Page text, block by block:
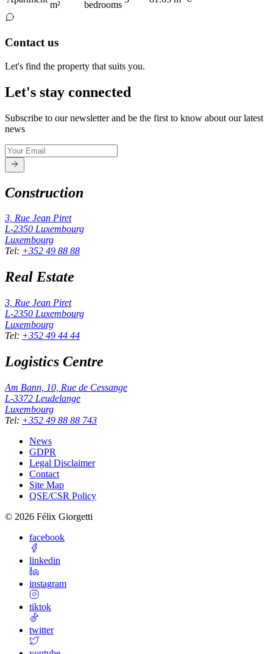
m²
bedrooms
Contact us
Let's find the property that suits you.
Let's stay connected
Subscribe to our newsletter and be the first to know about our latest
news
Construction
3, Rue Jean Piret
L-2350 Luxembourg
Luxembourg
Tel: +352 49 88 88
Real Estate
3, Rue Jean Piret
L-2350 Luxembourg
Luxembourg
Tel: +352 49 44 44
Logistics Centre
Am Bann, 10, Rue de Cessange
L-3372 Leudelange
Luxembourg
Tel: +352 49 88 88 743
News
GDPR
Legal Disclaimer
Contact
Site Map
QSE/CSR Policy
© 2026 Félix Giorgetti
facebook
linkedin
instagram
tiktok
twitter